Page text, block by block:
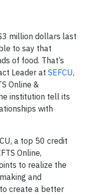
million dollars last
to say that
of food. That’s
Leader at SEFCU,
Online &
institution tell its
with
a top 50 credit
Online,
to realize the
and
create a better